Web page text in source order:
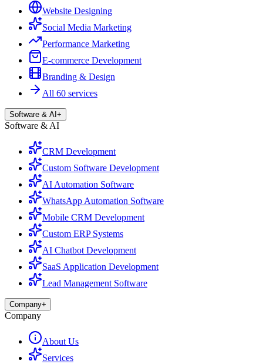
Website Designing
Social Media Marketing
Performance Marketing
E-commerce Development
Branding & Design
All 60 services
Software & AI +
Software & AI
CRM Development
Custom Software Development
AI Automation Software
WhatsApp Automation Software
Mobile CRM Development
Custom ERP Systems
AI Chatbot Development
SaaS Application Development
Lead Management Software
Company+
Company
About Us
Services